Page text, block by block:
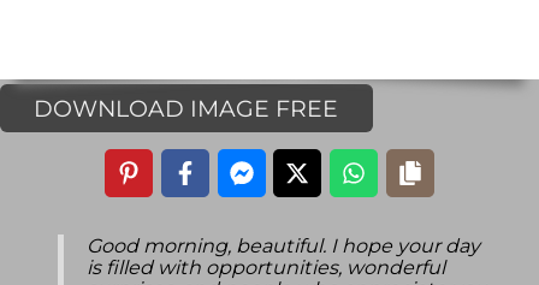
DOWNLOAD IMAGE FREE
Good morning, beautiful. I hope your day
is filled with opportunities, wonderful